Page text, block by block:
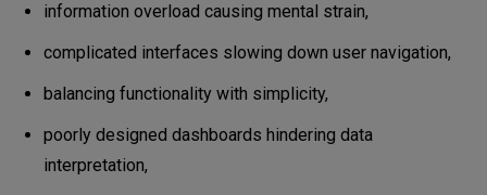
information overload causing mental strain,
complicated interfaces slowing down user navigation,
balancing functionality with simplicity,
poorly designed dashboards hindering data
interpretation,